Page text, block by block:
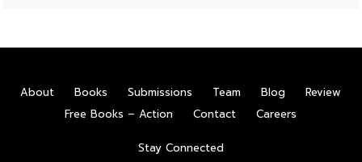
About Books Submissions Team Blog
Review
Free Books – Action
Contact Careers
Stay Connected